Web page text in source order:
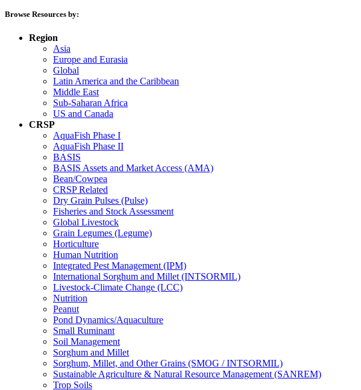
Browse Resources by:
Region
Asia
Europe and Eurasia
Global
Latin America and the Caribbean
Middle East
Sub-Saharan Africa
US and Canada
CRSP
AquaFish Phase I
AquaFish Phase II
BASIS
BASIS Assets and Market Access (AMA)
Bean/Cowpea
CRSP Related
Dry Grain Pulses (Pulse)
Fisheries and Stock Assessment
Global Livestock
Grain Legumes (Legume)
Horticulture
Human Nutrition
Integrated Pest Management (IPM)
International Sorghum and Millet (INTSORMIL)
Livestock-Climate Change (LCC)
Nutrition
Peanut
Pond Dynamics/Aquaculture
Small Ruminant
Soil Management
Sorghum and Millet
Sorghum, Millet, and Other Grains (SMOG / INTSORMIL)
Sustainable Agriculture & Natural Resource Management (SANREM)
Trop Soils